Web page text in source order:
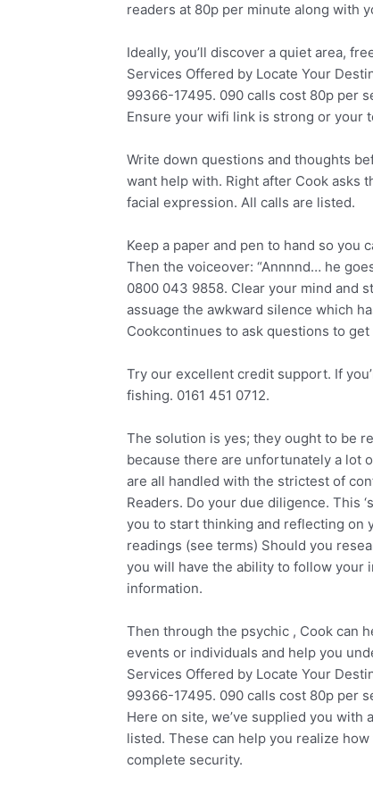
readers at 80p per minute along with
Ideally, you’ll discover a quiet area,
Services Offered by Locate Your
99366-17495. 090 calls cost 80p per
Ensure your wifi link is strong or your
Write down questions and thoughts
want help with. Right after Cook asks
facial expression. All calls are listed.
Keep a paper and pen to hand so you
Then the voiceover: “Annnnd… he
0800 043 9858. Clear your mind and
assuage the awkward silence which
Cookcontinues to ask questions to
Try our excellent credit support. If
fishing. 0161 451 0712.
The solution is yes; they ought to be
because there are unfortunately a lot
are all handled with the strictest of
Readers. Do your due diligence. This
you to start thinking and reflecting on
readings (see terms) Should you
you will have the ability to follow your
information.
Then through the psychic , Cook can
events or individuals and help you
Services Offered by Locate Your
99366-17495. 090 calls cost 80p per
Here on site, we’ve supplied you with
listed. These can help you realize
complete security.